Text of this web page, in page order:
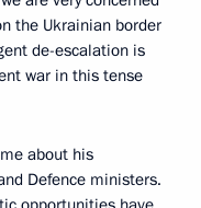
the Ukrainian border
de-escalation is
war in this tense
about his
Defence ministers.